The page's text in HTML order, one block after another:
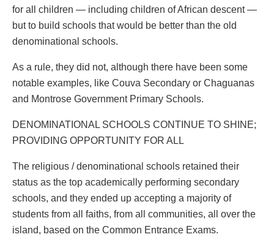
for all children — including children of African descent —
but to build schools that would be better than the old
denominational schools.
As a rule, they did not, although there have been some
notable examples, like Couva Secondary or Chaguanas
and Montrose Government Primary Schools.
DENOMINATIONAL SCHOOLS CONTINUE TO SHINE;
PROVIDING OPPORTUNITY FOR ALL
The religious / denominational schools retained their
status as the top academically performing secondary
schools, and they ended up accepting a majority of
students from all faiths, from all communities, all over the
island, based on the Common Entrance Exams.